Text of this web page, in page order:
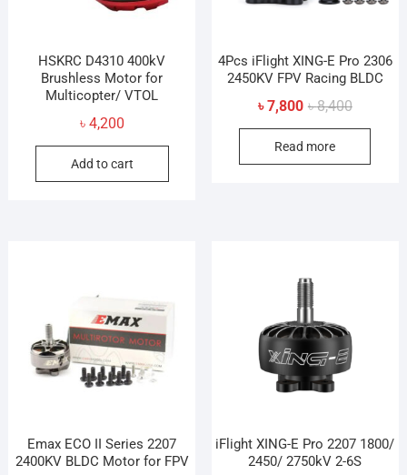
HSKRC D4310 400kV
Brushless Motor for
Multicopter/ VTOL
৳ 4,200
Add to cart
4Pcs iFlight XING-E Pro 2306
2450KV FPV Racing BLDC
৳8,400Original
price
৳ 8,400.
৳7,800
Current
price
৳ 7,800.
Read more
Emax ECO II Series 2207
2400KV BLDC Motor for FPV
iFlight XING-E Pro 2207 1800/
2450/ 2750kV 2-6S